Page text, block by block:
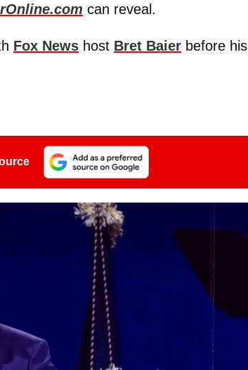
can reveal.
Fox News host Bret Baier before his